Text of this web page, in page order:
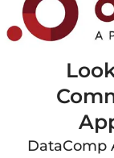
DataComp